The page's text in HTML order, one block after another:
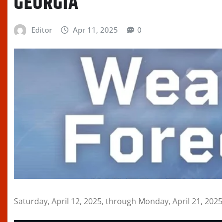
Editor Apr 11, 2025 0
Saturday, April 12, 2025, through Monday, April 21, 2025